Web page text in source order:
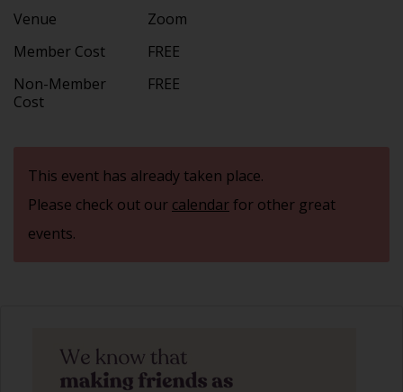
Venue
Zoom
Member Cost
FREE
Non-Member
Cost
FREE
This event has already taken place.
Please check out our calendarfor other great
events.